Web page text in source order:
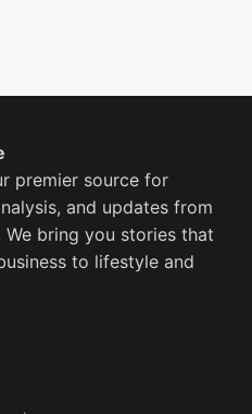
premier source for
and updates from
We bring you stories that
to lifestyle and